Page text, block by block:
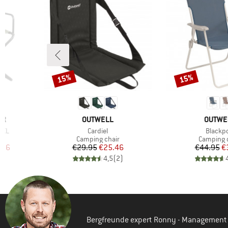
Price
BRAND
OUTWELL
Item(s)
Cardiel
Product group
Camping chair
Price
€29.95Reduced Price
€25.46
4,5(2)
Discount
15%
BRAND
Product
Camping
€44.95
Discount
15%
Bergfreunde expert Ronny - Management